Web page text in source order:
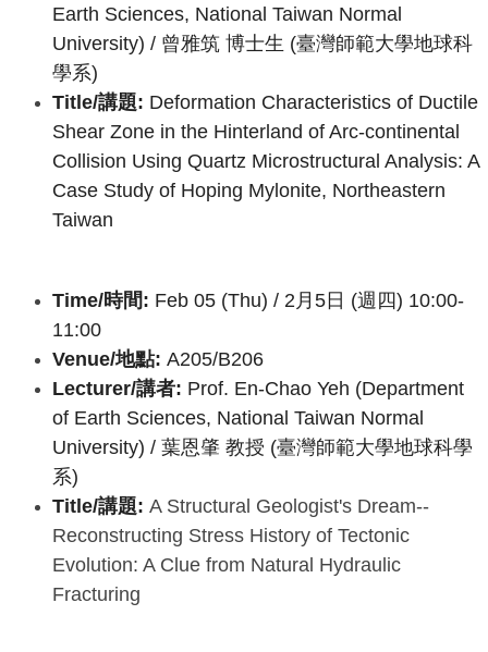
Earth Sciences, National Taiwan Normal
University) / 曾雅筑 博士生 (臺灣師範大學地球科
學系)
Title/講題: Deformation Characteristics of Ductile
Shear Zone in the Hinterland of Arc-continental
Collision Using Quartz Microstructural Analysis: A
Case Study of Hoping Mylonite, Northeastern
Taiwan
Time/時間: Feb 05 (Thu) / 2月5日 (週四) 10:00-
11:00
Venue/地點: A205/B206
Lecturer/講者: Prof. En-Chao Yeh (Department
of Earth Sciences, National Taiwan Normal
University) / 葉恩肇 教授 (臺灣師範大學地球科學
系)
Title/講題: A Structural Geologist's Dream--
Reconstructing Stress History of Tectonic
Evolution: A Clue from Natural Hydraulic
Fracturing